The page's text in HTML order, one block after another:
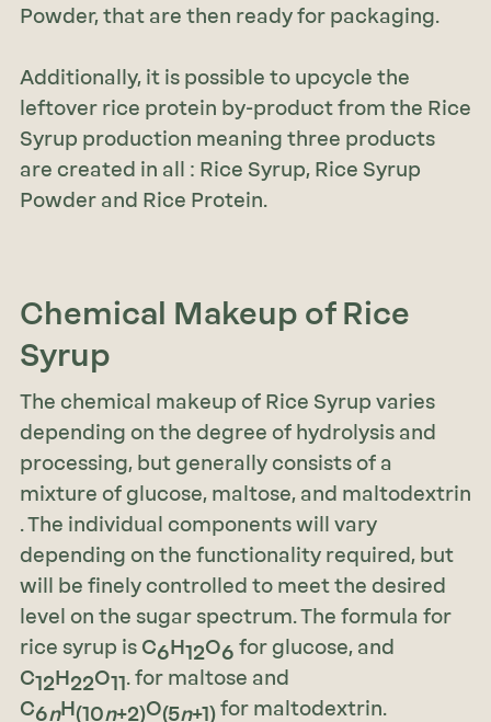
Powder, that are then ready for packaging.
Additionally, it is possible to upcycle the
leftover rice protein by-product from the Rice
Syrup production meaning three products
are created in all : Rice Syrup, Rice Syrup
Powder and Rice Protein.
Chemical Makeup of Rice
Syrup
The chemical makeup of Rice Syrup varies
depending on the degree of hydrolysis and
processing, but generally consists of a
mixture of glucose, maltose, and maltodextrin
. The individual components will vary
depending on the functionality required, but
will be finely controlled to meet the desired
level on the sugar spectrum. The formula for
rice syrup is C6H12O6 for glucose, and
C12H22O11. for maltose and
C6nH(10n+2)O(5n+1)for maltodextrin.